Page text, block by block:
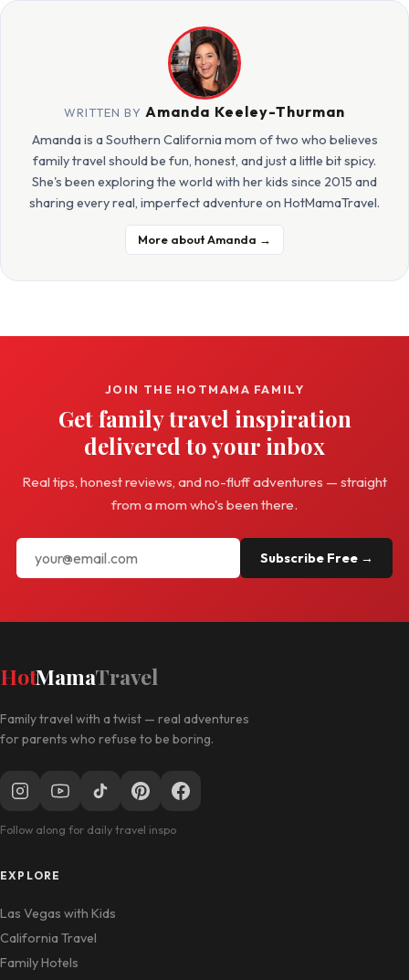
WRITTEN BY Amanda Keeley-Thurman
Amanda is a Southern California mom of two who believes
family travel should be fun, honest, and just a little bit spicy.
She's been exploring the world with her kids since 2015 and
sharing every real, imperfect adventure on HotMamaTravel.
More about Amanda →
JOIN THE HOTMAMA FAMILY
Get family travel inspiration
delivered to your inbox
Real tips, honest reviews, and no-fluff adventures — straight
from a mom who's been there.
Subscribe Free →
HotMamaTravel
Family travel with a twist — real adventures
for parents who refuse to be boring.
Follow along for daily travel inspo
EXPLORE
Las Vegas with Kids
California Travel
Family Hotels